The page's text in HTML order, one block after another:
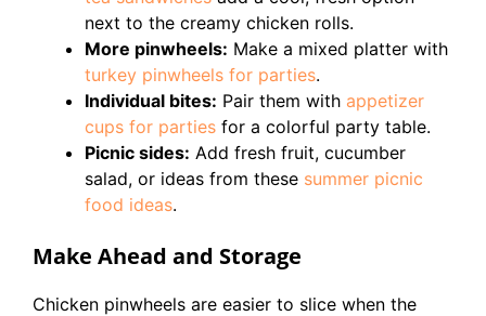
next to the creamy chicken rolls.
More pinwheels: Make a mixed platter with
turkey pinwheels for parties.
Individual bites: Pair them with appetizer
cups for parties for a colorful party table.
Picnic sides: Add fresh fruit, cucumber
salad, or ideas from these summer picnic
food ideas.
Make Ahead and Storage
Chicken pinwheels are easier to slice when the